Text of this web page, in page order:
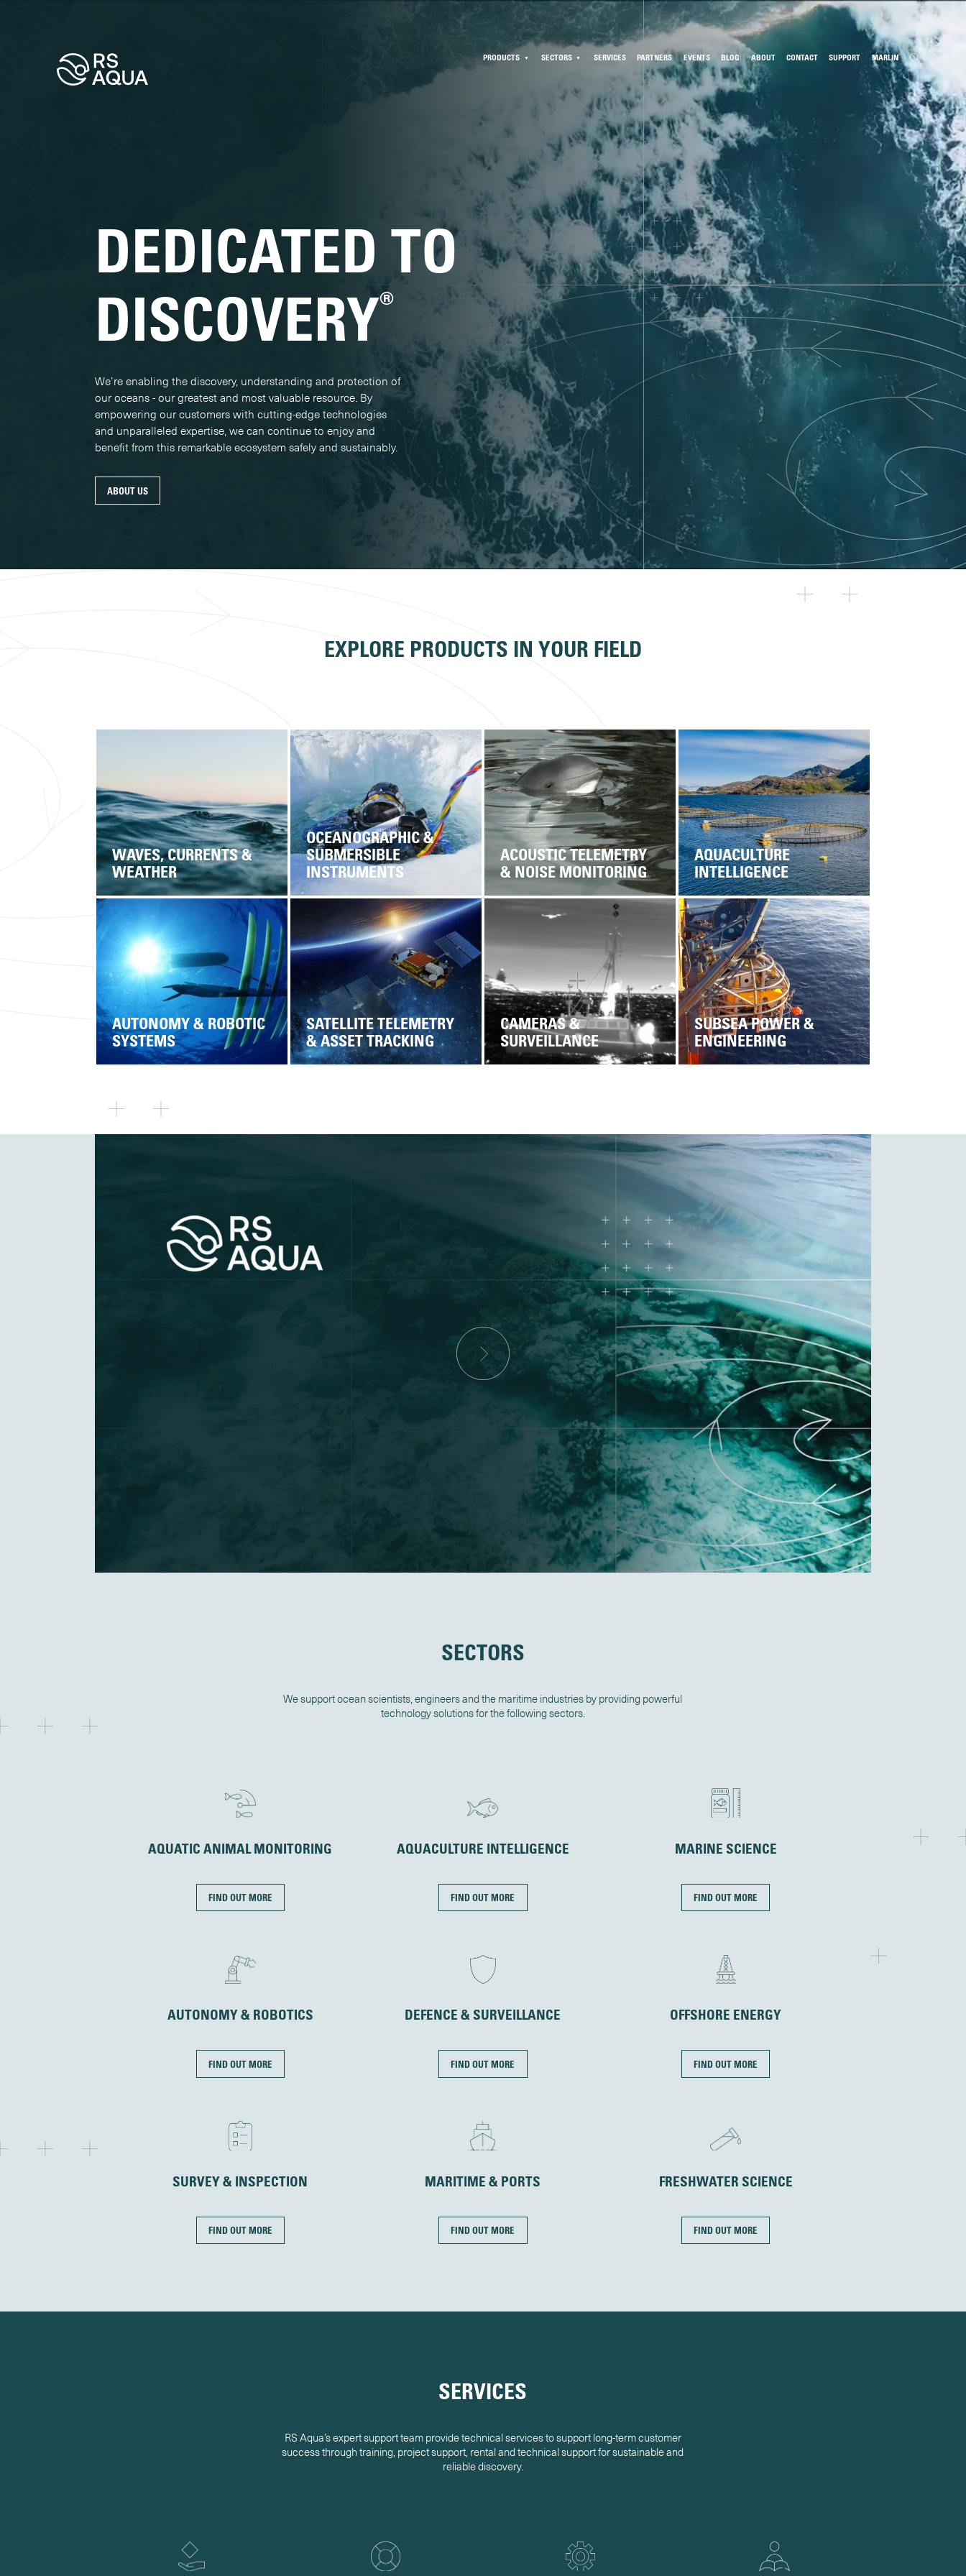
PRODUCTS SECTORS SERVICES PARTNERS EVENTS BLOG ABOUT CONTACT SUPPORT MARLIN
DEDICATED TO
DISCOVERY®
We’re enabling the discovery, understanding and protection of
our oceans - our greatest and most valuable resource. By
empowering our customers with cutting-edge technologies
and unparalleled expertise, we can continue to enjoy and
benefit from this remarkable ecosystem safely and sustainably.
ABOUT US
EXPLORE PRODUCTS IN YOUR FIELD
WAVES, CURRENTS &
WEATHER
OCEANOGRAPHIC &
SUBMERSIBLE
INSTRUMENTS
ACOUSTIC TELEMETRY
& NOISE MONITORING
AQUACULTURE
INTELLIGENCE
AUTONOMY & ROBOTIC
SYSTEMS
SATELLITE TELEMETRY
& ASSET TRACKING
CAMERAS &
SURVEILLANCE
SUBSEA POWER &
ENGINEERING
SECTORS
We support ocean scientists, engineers and the maritime industries by providing powerful
technology solutions for the following sectors.
AQUATIC ANIMAL MONITORING
FIND OUT MORE
AQUACULTURE INTELLIGENCE
FIND OUT MORE
MARINE SCIENCE
FIND OUT MORE
AUTONOMY & ROBOTICS
FIND OUT MORE
DEFENCE & SURVEILLANCE
FIND OUT MORE
OFFSHORE ENERGY
FIND OUT MORE
SURVEY & INSPECTION
FIND OUT MORE
MARITIME & PORTS
FIND OUT MORE
FRESHWATER SCIENCE
FIND OUT MORE
SERVICES
RS Aqua’s expert support team provide technical services to support long-term customer
success through training, project support, rental and technical support for sustainable and
reliable discovery.